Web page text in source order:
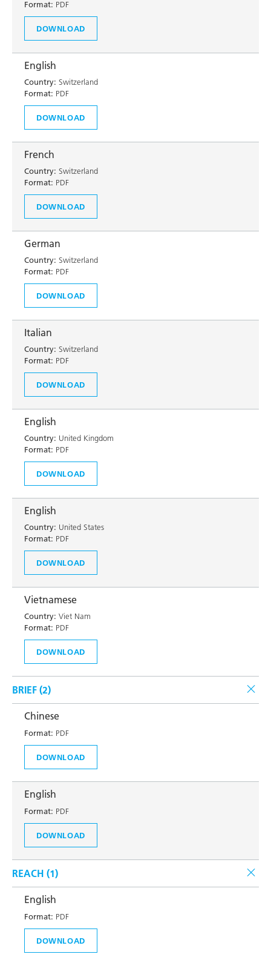
Format: PDF
DOWNLOAD
English
Country: Switzerland
Format: PDF
DOWNLOAD
French
Country: Switzerland
Format: PDF
DOWNLOAD
German
Country: Switzerland
Format: PDF
DOWNLOAD
Italian
Country: Switzerland
Format: PDF
DOWNLOAD
English
Country: United Kingdom
Format: PDF
DOWNLOAD
English
Country: United States
Format: PDF
DOWNLOAD
Vietnamese
Country: Viet Nam
Format: PDF
DOWNLOAD
BRIEF (2)
Chinese
Format: PDF
DOWNLOAD
English
Format: PDF
DOWNLOAD
REACH (1)
English
Format: PDF
DOWNLOAD